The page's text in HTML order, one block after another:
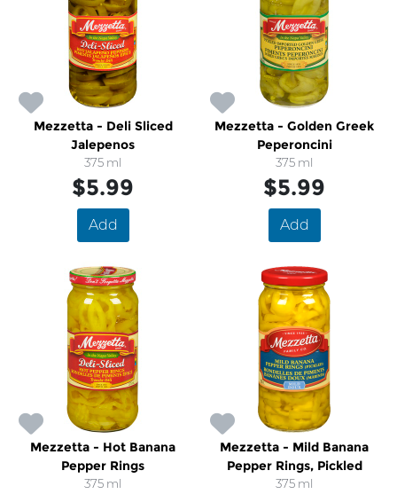
Mezzetta - Deli Sliced
Jalepenos
375 ml
$5.99
Add
Mezzetta - Golden Greek
Peperoncini
375 ml
$5.99
Add
Mezzetta - Hot Banana
Pepper Rings
375 ml
Mezzetta - Mild Banana
Pepper Rings, Pickled
375 ml